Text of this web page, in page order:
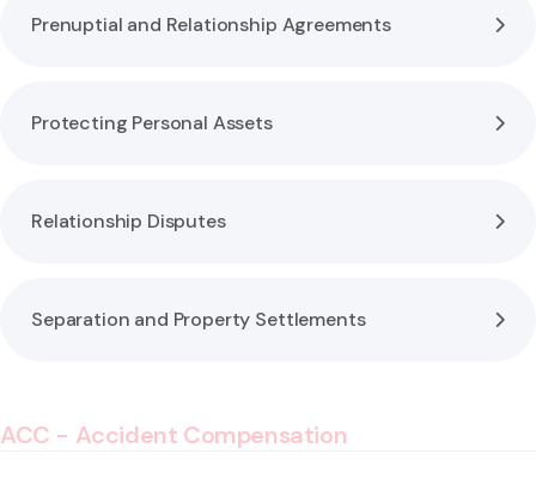
ACC - Accident Compensation
Prenuptial and Relationship Agreements
Protecting Personal Assets
Relationship Disputes
Separation and Property Settlements